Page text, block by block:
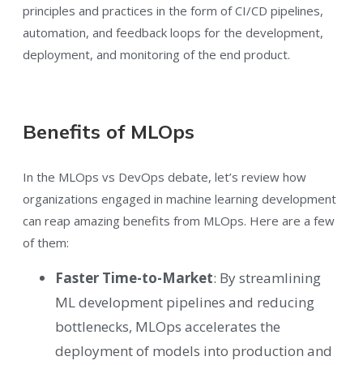
principles and practices in the form of CI/CD pipelines,
automation, and feedback loops for the development,
deployment, and monitoring of the end product.
Benefits of MLOps
In the MLOps vs DevOps debate, let’s review how
organizations engaged in machine learning development
can reap amazing benefits from MLOps. Here are a few
of them:
Faster Time-to-Market: By streamlining
ML development pipelines and reducing
bottlenecks, MLOps accelerates the
deployment of models into production and